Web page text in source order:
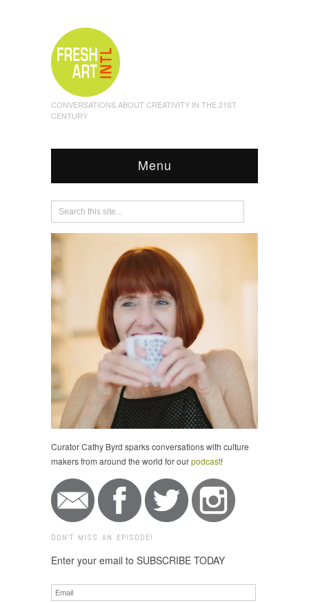
CONVERSATIONS ABOUT CREATIVITY IN THE 21ST
CENTURY
Menu
Curator Cathy Byrd sparks conversations with culture
makers from around the world for ourpodcast!
DON'T MISS AN EPISODE!
Enter your email to SUBSCRIBE TODAY
Email